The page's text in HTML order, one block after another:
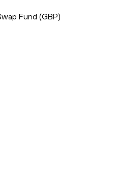
Fund (GBP)